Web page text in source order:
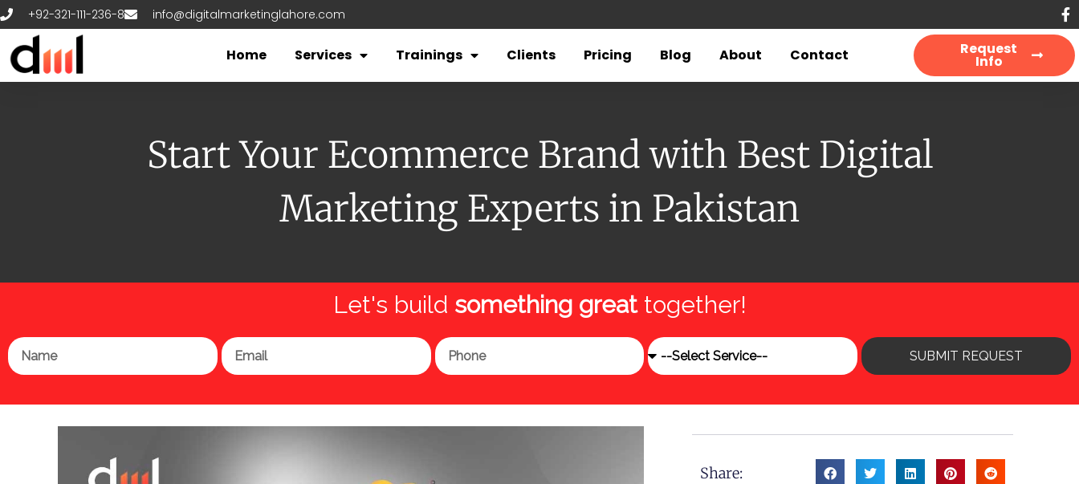
Skip
to
content
+92-321-111-236-8 info@digitalmarketinglahore.com
Home Services Trainings Clients Pricing Blog About Contact Request
Info
Start Your Ecommerce Brand with Best Digital
Marketing Experts in Pakistan
Let's build something greattogether!
Name Email Phone Service
SUBMIT REQUEST
Share: